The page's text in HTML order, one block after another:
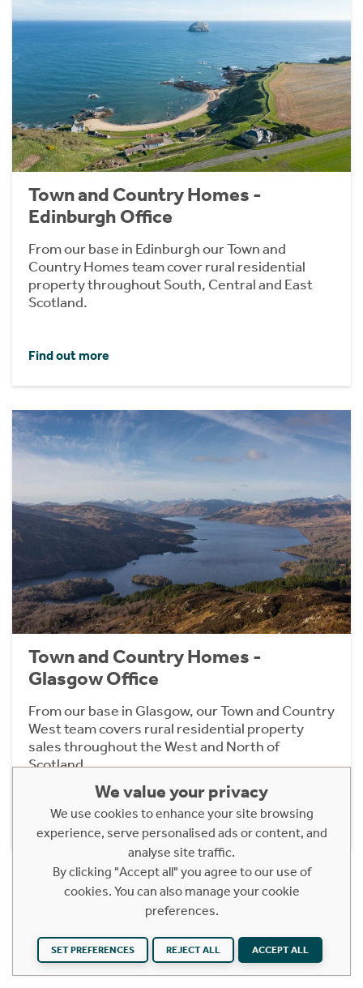
Town and Country Homes -
Edinburgh Office
From our base in Edinburgh our Town and
Country Homes team cover rural residential
property throughout South, Central and East
Scotland.
Find out more
Town and Country Homes -
Glasgow Office
From our base in Glasgow, our Town and Country
West team covers rural residential property
sales throughout the West and North of
Scotland.
Find out more
SALES LETTINGS
We value your privacy
We use cookies to enhance your site browsing
experience, serve personalised ads or content, and
analyse site traffic.
By clicking "Accept all" you agree to our use of
cookies. You can also manage your cookie
preferences.
SET PREFERENCES REJECT ALL ACCEPT ALL